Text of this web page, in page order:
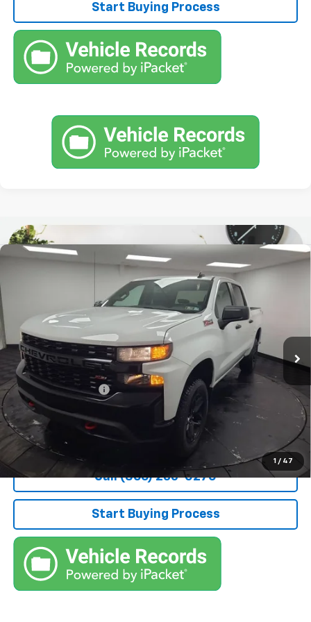
Start Buying Process
1 / 47
2022
Chevrolet Silverado 1500 LTD
1GCPYCEK0NZ224021 Stock:209131AModel:CK18543
48,370 mi Ext. Int.
$32,390
STOCKER SPECIAL PRICE
Less
Retail Price
Documentation Fee
+$490
Stocker Special Price:
Price doesn't include Title, Tax, Tag, and other government-
applicable fees.
Call (866) 235-0270
Start Buying Process